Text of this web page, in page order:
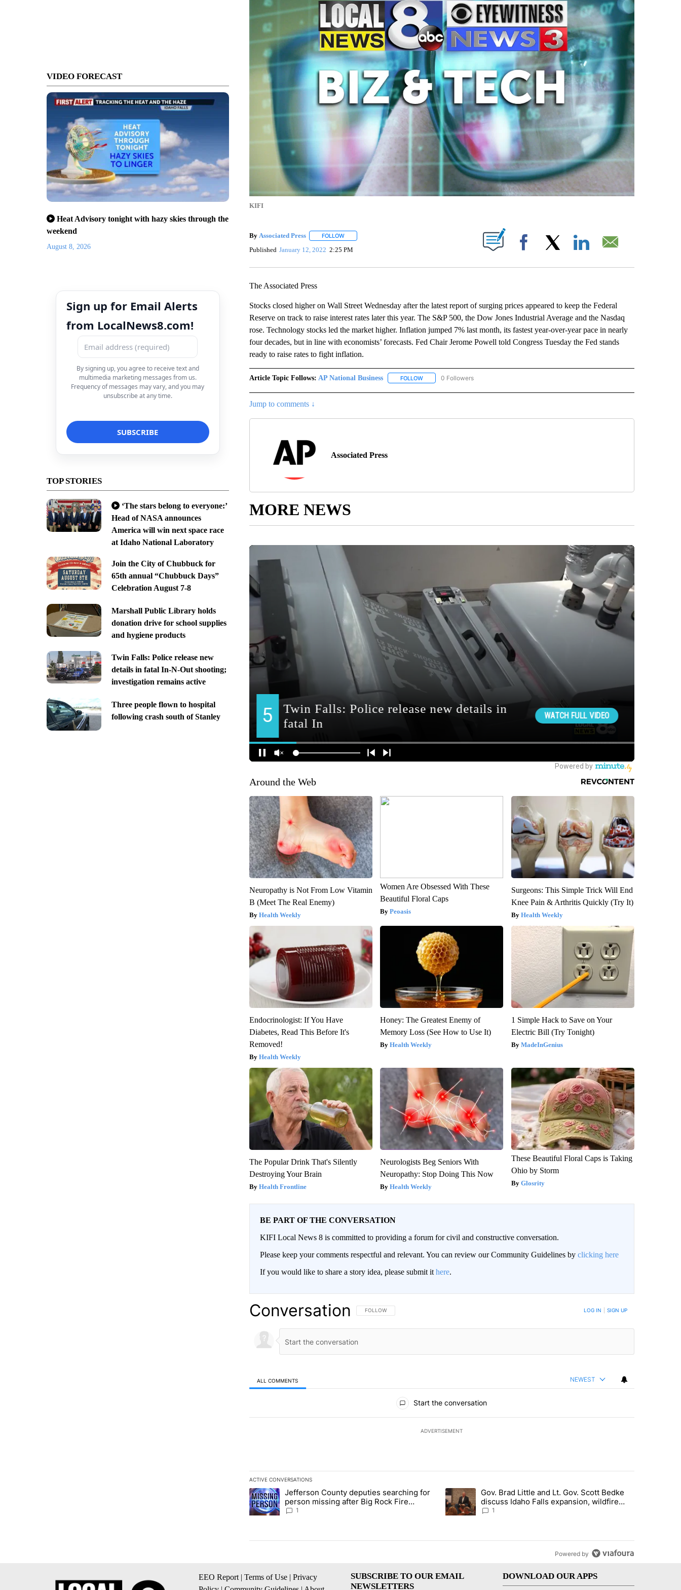
VIDEO FORECAST
Heat Advisory tonight with hazy skies through the
weekend
August 8, 2026
Sign up for Email Alerts
from LocalNews8.com!
By signing up, you agree to receive text and
multimedia marketing messages from us.
Frequency of messages may vary, and you may
unsubscribe at any time.
TOP STORIES
‘The stars belong to everyone:’
Head of NASA announces
America will win next space race
at Idaho National Laboratory
Join the City of Chubbuck for
65th annual “Chubbuck Days”
Celebration August 7-8
Marshall Public Library holds
donation drive for school supplies
and hygiene products
Twin Falls: Police release new
details in fatal In-N-Out shooting;
investigation remains active
Three people flown to hospital
following crash south of Stanley
KIFI
By Associated Press FOLLOWFOLLOW "" TO RECEIVE NOTIFICATIONS ABOUT NEW PAGES ON "".
Published January 12, 2022 2:25 PM Facebook
The Associated Press
Stocks closed higher on Wall Street Wednesday after the latest report of surging prices appeared to keep the Federal
Reserve on track to raise interest rates later this year. The S&P 500, the Dow Jones Industrial Average and the Nasdaq
rose. Technology stocks led the market higher. Inflation jumped 7% last month, its fastest year-over-year pace in nearly
four decades, but in line with economists’ forecasts. Fed Chair Jerome Powell told Congress Tuesday the Fed stands
ready to raise rates to fight inflation.
Article Topic Follows: AP National Business FOLLOWFOLLOW "AP NATIONAL BUSINESS" TO RECEIVE NOTIFICATIONS ABOUT NEW PAGES ON "AP
0 Followers
Jump to comments ↓
Associated Press
MORE NEWS
Around the Web
Neuropathy is Not From Low Vitamin
B (Meet The Real Enemy)
Health Weekly
Women Are Obsessed With These
Beautiful Floral Caps
Peoasis
Surgeons: This Simple Trick Will End
Knee Pain & Arthritis Quickly (Try It)
Health Weekly
Endocrinologist: If You Have
Diabetes, Read This Before It's
Removed!
Health Weekly
Honey: The Greatest Enemy of
Memory Loss (See How to Use It)
Health Weekly
1 Simple Hack to Save on Your
Electric Bill (Try Tonight)
MadeInGenius
The Popular Drink That's Silently
Destroying Your Brain
Health Frontline
Neurologists Beg Seniors With
Neuropathy: Stop Doing This Now
Health Weekly
These Beautiful Floral Caps is Taking
Ohio by Storm
Glosrity
BE PART OF THE CONVERSATION
KIFI Local News 8 is committed to providing a forum for civil and constructive conversation.
Please keep your comments respectful and relevant. You can review our Community Guidelines by clicking here
If you would like to share a story idea, please submit it here.
Conversation FOLLOW THIS CONVERSATION TO BE NOTIFIED WHEN NEW COMMENTS ARE POSTED
FOLLOW LOG IN SIGN UP
ALL COMMENTS NEWEST
Start the conversation
ADVERTISEMENT
ACTIVE CONVERSATIONS
The following is a list of the most commented articles in the last 7 days.
A trending article titled "Jefferson County deputies searching for person missing after Big Rock Fire evacuations - Local News 8"
Jefferson County deputies searching for
person missing after Big Rock Fire
evacuations - Local News 8
1
A trending article titled "Gov. Brad Little and Lt. Gov. Scott Bedke
Gov. Brad Little and Lt. Gov. Scott Bedke
discuss Idaho Falls expansion, wildfire
season and more - Local News 8
1
Powered by
EEO Report | Terms of Use | Privacy
SUBSCRIBE TO OUR EMAIL
NEWSLETTERS
DOWNLOAD OUR APPS